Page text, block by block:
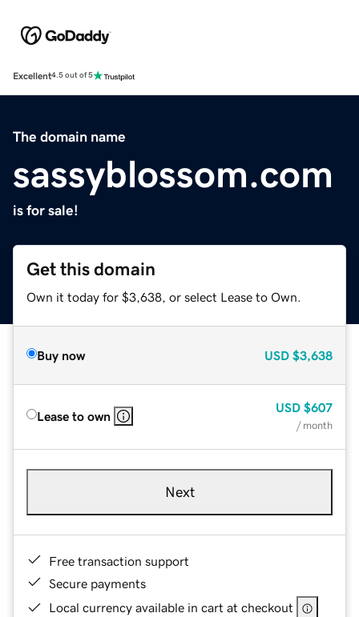
Excellent4.5 out of 5
The domain name
sassyblossom.com
is for sale!
Get this domain
Own it today for $3,638, or select Lease to Own.
Buy now USD $3,638
Lease to own
USD $607
/ month
Next
Free transaction support
Secure payments
Local currency available in cart at checkout